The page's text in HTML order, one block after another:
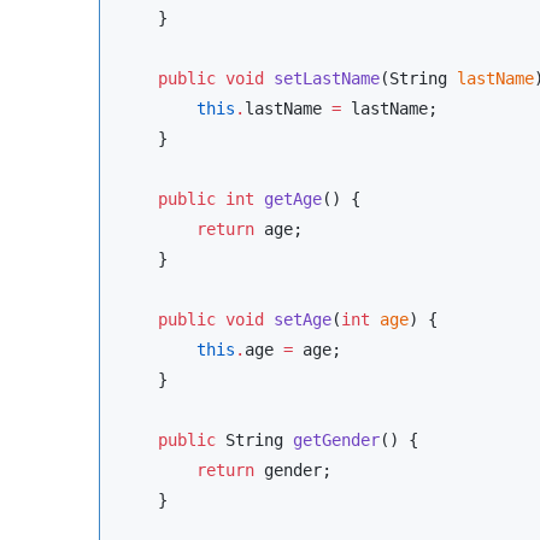
    }
public void setLastName(String lastName
this . lastName = lastName;
    }
public int getAge() {
return age;
    }
public void setAge(int age) {
this . age = age;
    }
public String getGender() {
return gender;
    }